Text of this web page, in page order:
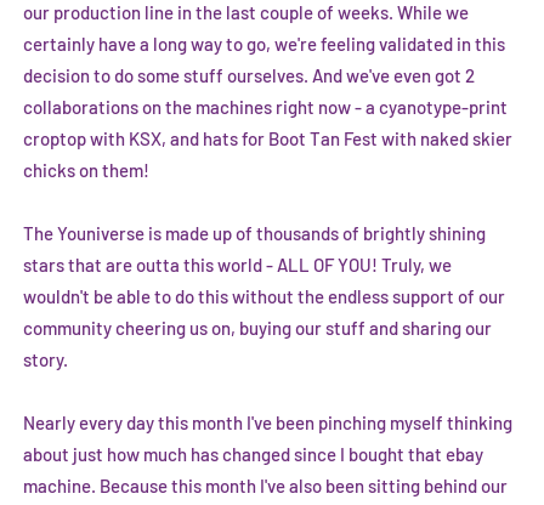
our production line in the last couple of weeks. While we
certainly have a long way to go, we're feeling validated in this
decision to do some stuff ourselves. And we've even got 2
collaborations on the machines right now - a cyanotype-print
croptop with KSX, and hats for Boot Tan Fest with naked skier
chicks on them!
The Youniverse is made up of thousands of brightly shining
stars that are outta this world - ALL OF YOU! Truly, we
wouldn't be able to do this without the endless support of our
community cheering us on, buying our stuff and sharing our
story.
Nearly every day this month I've been pinching myself thinking
about just how much has changed since I bought that ebay
machine. Because this month I've also been sitting behind our